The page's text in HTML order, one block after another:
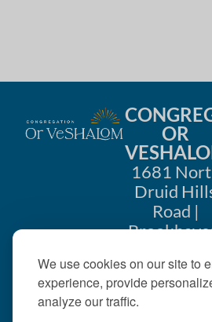
We use cookies on our site to
experience, provide
analyze our traffic.
OR
1681
Druid
Road |
404-633-